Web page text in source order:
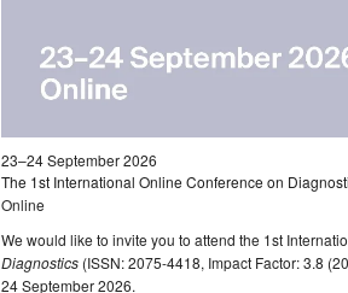
23–24 September 2026
The 1st International Online Conference on
Online
We would like to invite you to attend the 1st
Diagnostics (ISSN: 2075-4418, Impact Factor: 3.8
24 September 2026.